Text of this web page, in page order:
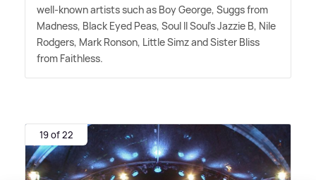
well-known artists such as Boy George, Suggs from
Madness, Black Eyed Peas, Soul II Soul's Jazzie B, Nile
Rodgers, Mark Ronson, Little Simz and Sister Bliss
from Faithless.
19 of 22